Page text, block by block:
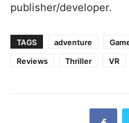
publisher/developer.
TAGS adventure
Reviews
Thriller VR